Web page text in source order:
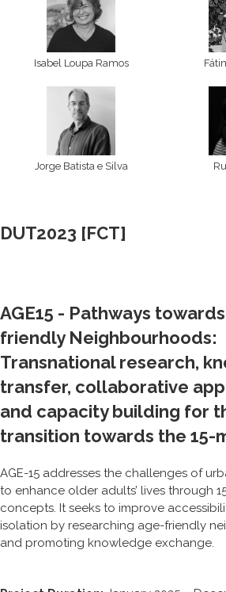
Isabel Loupa Ramos
Jorge Batista e Silva
DUT2023 [FCT]
AGE15 - Pathways
friendly Neighbourhoods:
Transnational research,
transfer, collaborative
and capacity building for
transition towards the 15-
AGE-15 addresses the challenges of
to enhance older adults’ lives through
concepts. It seeks to improve
isolation by researching age-friendly
and promoting knowledge exchange.